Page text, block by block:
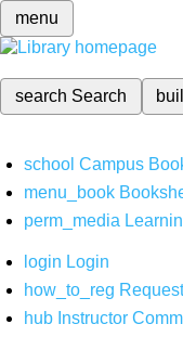
menu
search Search
school Campus
menu_book
perm_media
login Login
how_to_reg
hub Instructor